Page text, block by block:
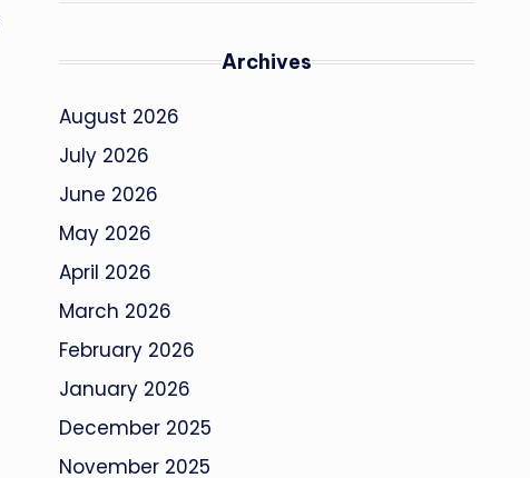
Archives
August 2026
July 2026
June 2026
May 2026
April 2026
March 2026
February 2026
January 2026
December 2025
November 2025